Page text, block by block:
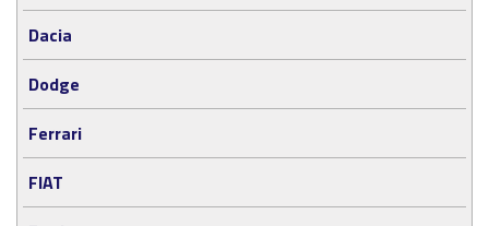
Dacia
Dodge
Ferrari
FIAT